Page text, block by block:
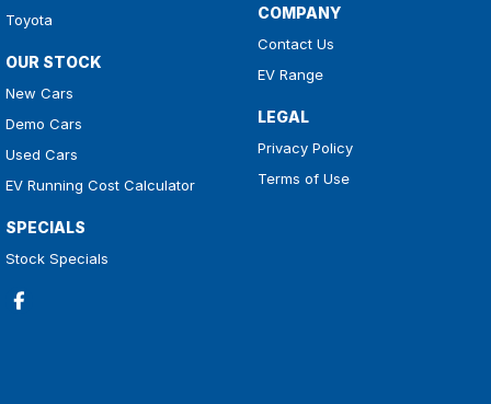
Toyota
OUR STOCK
New Cars
Demo Cars
Used Cars
EV Running Cost Calculator
SPECIALS
Stock Specials
COMPANY
Contact Us
EV Range
LEGAL
Privacy Policy
Terms of Use